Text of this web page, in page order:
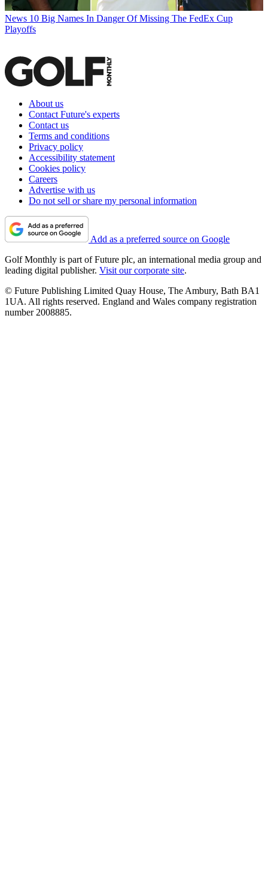
News 10 Big Names In Danger Of Missing The FedEx Cup
Playoffs
About us
Contact Future's experts
Contact us
Terms and conditions
Privacy policy
Accessibility statement
Cookies policy
Careers
Advertise with us
Do not sell or share my personal information
Add as a preferred source on Google
Golf Monthly is part of Future plc, an international media group and
leading digital publisher. Visit our corporate site.
© Future Publishing Limited Quay House, The Ambury, Bath BA1
1UA. All rights reserved. England and Wales company registration
number 2008885.